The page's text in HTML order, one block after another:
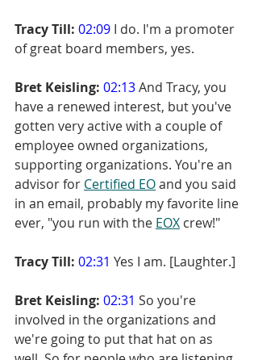
Tracy Till: 02:09 I do. I'm a promoter
of great board members, yes.
Bret Keisling: 02:13 And Tracy, you
have a renewed interest, but you've
gotten very active with a couple of
employee owned organizations,
supporting organizations. You're an
advisor for Certified EO and you said
in an email, probably my favorite line
ever, "you run with the EOX crew!"
Tracy Till: 02:31 Yes I am. [Laughter.]
Bret Keisling: 02:31 So you're
involved in the organizations and
we're going to put that hat on as